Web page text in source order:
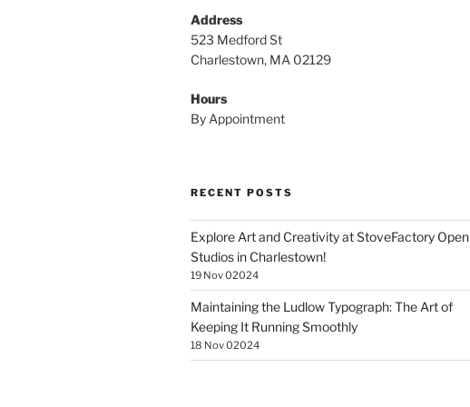
Address
523 Medford St
Charlestown, MA 02129
Hours
By Appointment
RECENT POSTS
Explore Art and Creativity at StoveFactory Open
Studios in Charlestown!
19 Nov 02024
Maintaining the Ludlow Typograph: The Art of
Keeping It Running Smoothly
18 Nov 02024